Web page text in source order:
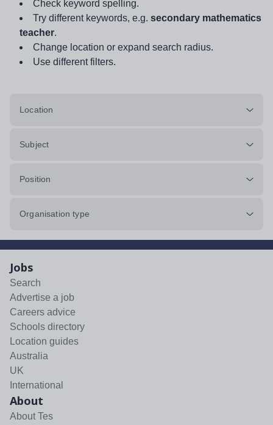
Check keyword spelling.
Try different keywords, e.g. secondary mathematics
teacher.
Change location or expand search radius.
Use different filters.
Location
Subject
Position
Organisation type
Jobs
Search
Advertise a job
Careers advice
Schools directory
Location guides
Australia
UK
International
About
About Tes